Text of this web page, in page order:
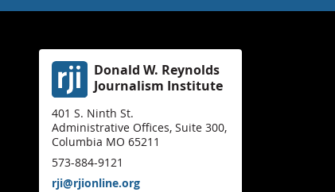
Donald W. Reynolds
Journalism Institute
401 S. Ninth St.
Administrative Offices, Suite 300,
Columbia MO 65211
573-884-9121
rji@rjionline.org